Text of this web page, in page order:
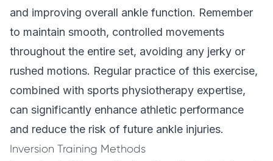
and improving overall ankle function. Remember
to maintain smooth, controlled movements
throughout the entire set, avoiding any jerky or
rushed motions. Regular practice of this exercise,
combined with sports physiotherapy expertise,
can significantly enhance athletic performance
and reduce the risk of future ankle injuries.
Inversion Training Methods